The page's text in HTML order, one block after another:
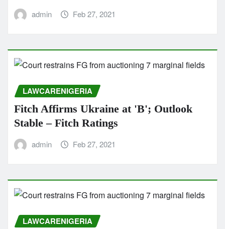
admin Feb 27, 2021
LAWCARENIGERIA
Fitch Affirms Ukraine at 'B'; Outlook
Stable – Fitch Ratings
admin Feb 27, 2021
LAWCARENIGERIA